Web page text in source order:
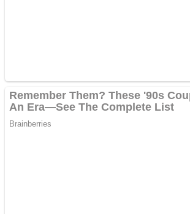
Mr. Dragon
ICESCREAM HORROR